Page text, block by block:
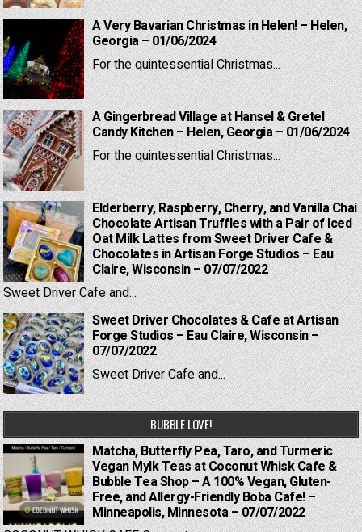
A Very Bavarian Christmas in Helen! – Helen,
Georgia – 01/06/2024
For the quintessential Christmas...
A Gingerbread Village at Hansel & Gretel
Candy Kitchen – Helen, Georgia – 01/06/2024
For the quintessential Christmas...
Elderberry, Raspberry, Cherry, and Vanilla Chai
Chocolate Artisan Truffles with a Pair of Iced
Oat Milk Lattes from Sweet Driver Cafe &
Chocolates in Artisan Forge Studios – Eau
Claire, Wisconsin – 07/07/2022
Sweet Driver Cafe and...
Sweet Driver Chocolates & Cafe at Artisan
Forge Studios – Eau Claire, Wisconsin –
07/07/2022
Sweet Driver Cafe and...
BUBBLE LOVE!
Matcha, Butterfly Pea, Taro, and Turmeric
Vegan Mylk Teas at Coconut Whisk Cafe &
Bubble Tea Shop – A 100% Vegan, Gluten-
Free, and Allergy-Friendly Boba Cafe! –
Minneapolis, Minnesota – 07/07/2022